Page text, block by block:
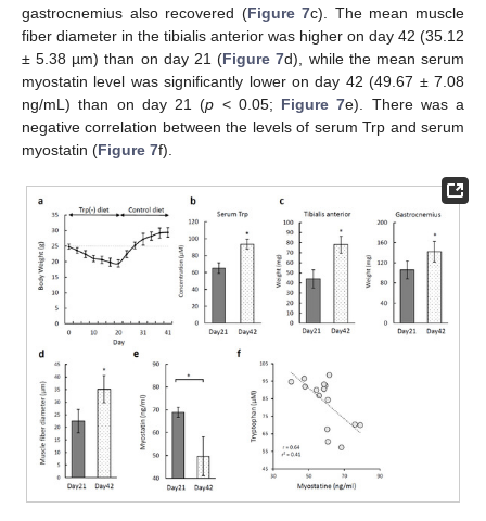
gastrocnemius also recovered (Figure 7c). The mean muscle
fiber diameter in the tibialis anterior was higher on day 42 (35.12
± 5.38 µm) than on day 21 (Figure 7d), while the mean serum
myostatin level was significantly lower on day 42 (49.67 ± 7.08
ng/mL) than on day 21 (p < 0.05; Figure 7e). There was a
negative correlation between the levels of serum Trp and serum
myostatin (Figure 7f).